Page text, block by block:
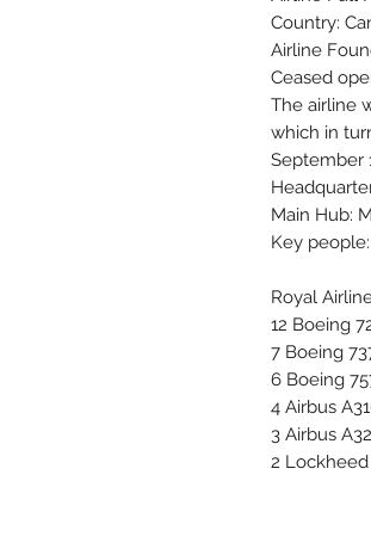
Country:
Airline
Ceased
The airline
which in
September
Main Hub:
Key
Royal
12 Boeing
7 Boeing
6 Boeing
4 Airbus
3 Airbus
2 Lockheed